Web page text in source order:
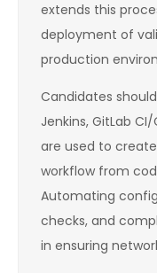
extends this
deployment of
production
Candidates
Jenkins, GitLab
are used to
workflow from
Automating
checks, and
in ensuring